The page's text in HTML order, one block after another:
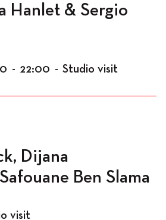
Hanlet & Sergio
- 22:00 - Studio visit
Dijana
Ben Slama
visit